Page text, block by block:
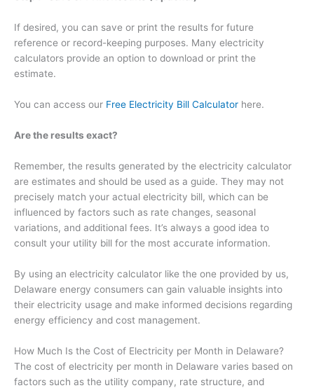
If desired, you can save or print the results for future
reference or record-keeping purposes. Many electricity
calculators provide an option to download or print the
estimate.
You can access our Free Electricity Bill Calculator here.
Are the results exact?
Remember, the results generated by the electricity calculator
are estimates and should be used as a guide. They may not
precisely match your actual electricity bill, which can be
influenced by factors such as rate changes, seasonal
variations, and additional fees. It’s always a good idea to
consult your utility bill for the most accurate information.
By using an electricity calculator like the one provided by us,
Delaware energy consumers can gain valuable insights into
their electricity usage and make informed decisions regarding
energy efficiency and cost management.
How Much Is the Cost of Electricity per Month in Delaware?
The cost of electricity per month in Delaware varies based on
factors such as the utility company, rate structure, and